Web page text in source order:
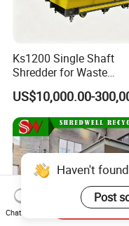
Ks1200 Single Shaft
Shredder for Waste
Rubber/Cardboard/
od/Textile/Tire/Foam/
r/Bottle/Glass/Can/
Haven't
Post
Chat Now